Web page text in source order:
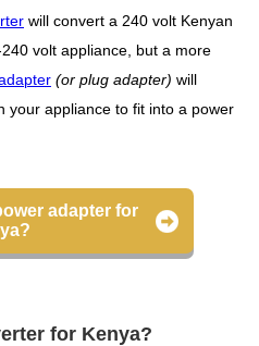
will convert a 240 volt Kenyan
volt appliance, but a more
(or plug adapter) will
your appliance to fit into a power
adapter for
for Kenya?